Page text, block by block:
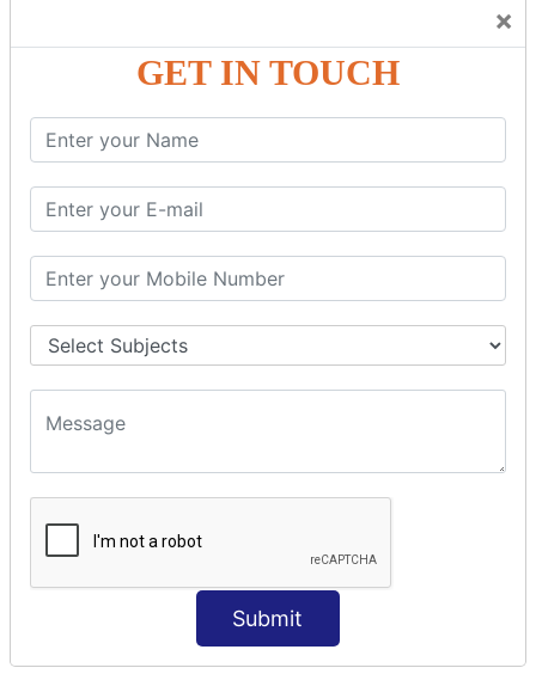
×
GET IN TOUCH
Submit
Variable Scope and Returning Values
Lambda Functions
Standard Libraries
Modules Used in Python
The Import Statements
Module Search Path
Errors and Exception Handling
Handling Multiple Exceptions
INTRODUCTION TO NUMPY &
PANDAS
NumPy - Arrays
Pandas - Data Structures & Index Operations
DATA VIZUALISATION